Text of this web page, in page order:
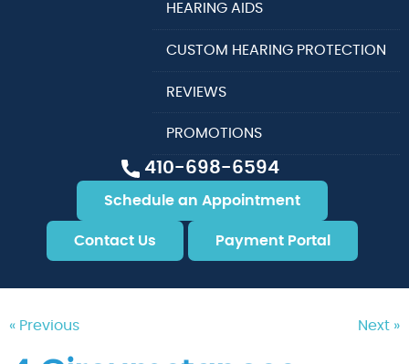
410-698-6594
Schedule an Appointment
Contact Us Payment Portal
HEARING AIDS
CUSTOM HEARING PROTECTION
REVIEWS
PROMOTIONS
« Previous Next »